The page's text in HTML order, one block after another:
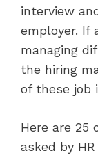
interview
employer. If
managing
the hiring
of these job
Here are 25
asked by